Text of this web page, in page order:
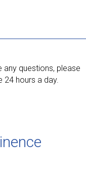
any questions, please
24 hours a day.